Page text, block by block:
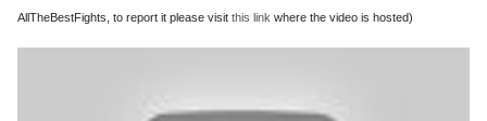
AllTheBestFights, to report it please visit this link where the video is hosted)